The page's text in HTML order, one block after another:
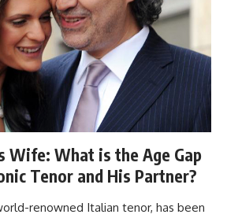
Wife: What is the Age Gap
Tenor and His Partner?
renowned Italian tenor, has been